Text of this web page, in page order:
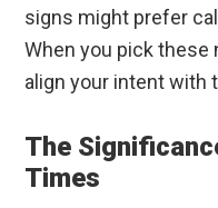
signs might prefer
When you pick these
align your intent with
The
Times